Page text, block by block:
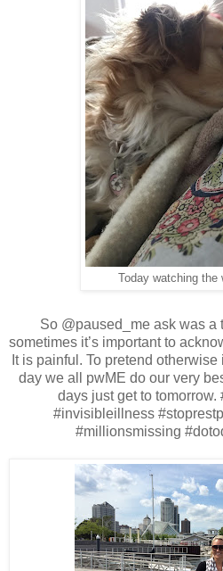
Today watching
So @paused_me ask was a
sometimes it’s important to
It is painful. To pretend
day we all pwME do our very
days just get to
#invisibleillness
#millionsmissing